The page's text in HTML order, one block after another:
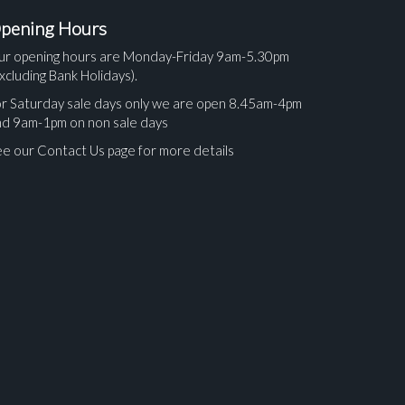
Hours
opening hours are Monday-Friday 9am-5.30pm
Bank Holidays).
Saturday sale days only we are open 8.45am-4pm
9am-1pm on non sale days
our Contact Us page for more details